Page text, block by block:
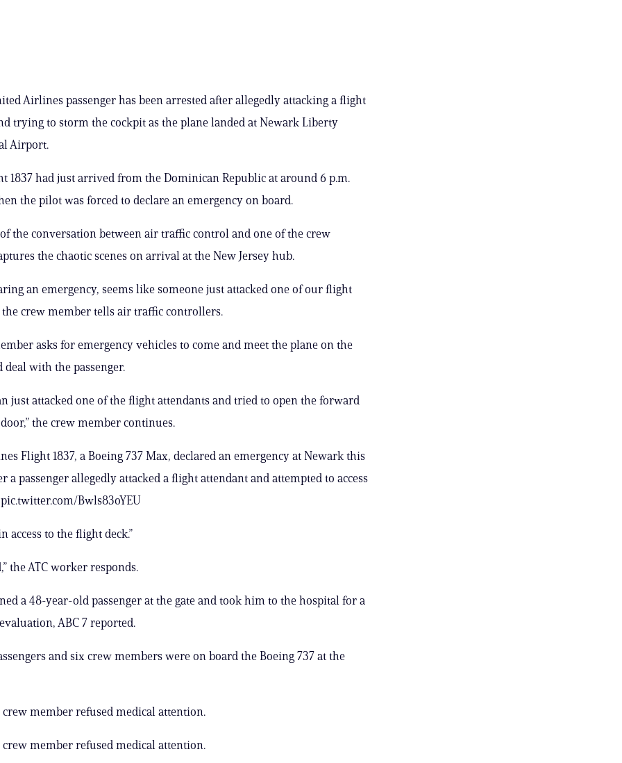
Airlines passenger has been arrested after allegedly attacking a flight
trying to storm the cockpit as the plane landed at Newark Liberty
Airport.
1837 had just arrived from the Dominican Republic at around 6 p.m.
the pilot was forced to declare an emergency on board.
the conversation between air traffic control and one of the crew
the chaotic scenes on arrival at the New Jersey hub.
an emergency, seems like someone just attacked one of our flight
the crew member tells air traffic controllers.
asks for emergency vehicles to come and meet the plane on the
with the passenger.
just attacked one of the flight attendants and tried to open the forward
the crew member continues.
Flight 1837, a Boeing 737 Max, declared an emergency at Newark this
a passenger allegedly attacked a flight attendant and attempted to access
Bwls83oYEU
access to the flight deck.”
the ATC worker responds.
a 48-year-old passenger at the gate and took him to the hospital for a
ABC 7 reported.
and six crew members were on board the Boeing 737 at the
member refused medical attention.
member refused medical attention.